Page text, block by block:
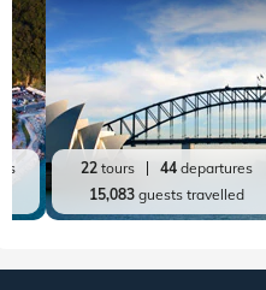
22tours 44departures
15,083guests travelled